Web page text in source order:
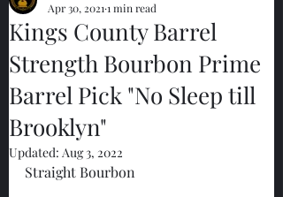
Kings County Barrel
Strength Bourbon Prime
Barrel Pick "No Sleep till
Brooklyn"
Apr 30, 2021 1 min read
Updated: Aug 3, 2022
Straight Bourbon